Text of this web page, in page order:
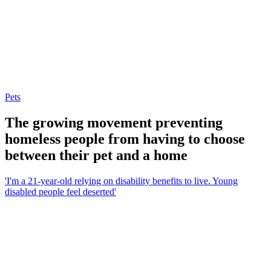
Pets
The growing movement preventing
homeless people from having to choose
between their pet and a home
'I'm a 21-year-old relying on disability benefits to live. Young
disabled people feel deserted'